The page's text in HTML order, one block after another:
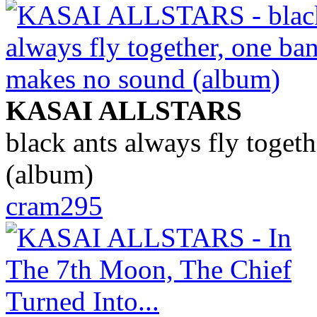
KASAI ALLSTARS
black ants always fly
(album)
cram295